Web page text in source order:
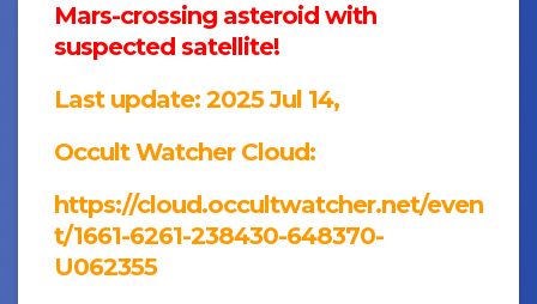
Mars-crossing asteroid with
suspected satellite!
Last update: 2025 Jul 14,
Occult Watcher Cloud:
https://cloud.occultwatcher.net/even
t/1661-6261-238430-648370-
U062355